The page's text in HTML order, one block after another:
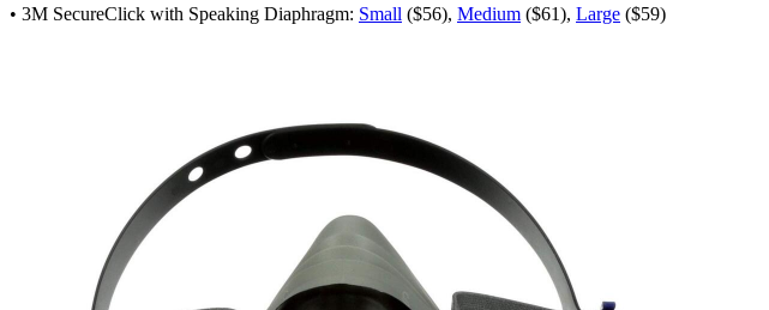
• 3M SecureClick with Speaking Diaphragm: Small ($56), Medium ($61), Large ($59)